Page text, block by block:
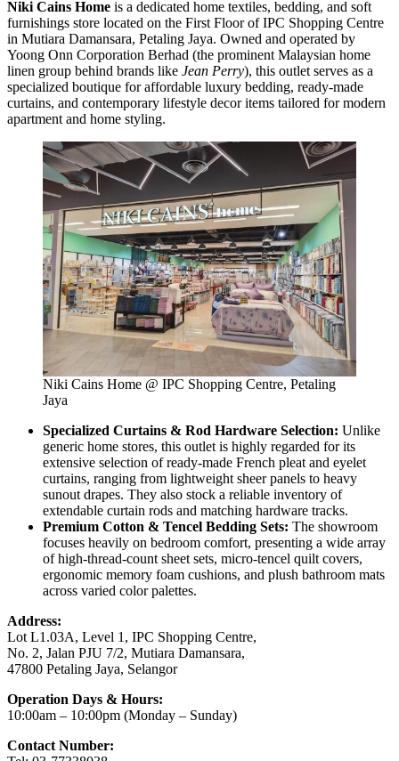
Niki Cains Home is a dedicated home textiles, bedding, and soft
furnishings store located on the First Floor of IPC Shopping Centre
in Mutiara Damansara, Petaling Jaya. Owned and operated by
Yoong Onn Corporation Berhad (the prominent Malaysian home
linen group behind brands like Jean Perry), this outlet serves as a
specialized boutique for affordable luxury bedding, ready-made
curtains, and contemporary lifestyle decor items tailored for modern
apartment and home styling.
Niki Cains Home @ IPC Shopping Centre, Petaling
Jaya
Specialized Curtains & Rod Hardware Selection: Unlike
generic home stores, this outlet is highly regarded for its
extensive selection of ready-made French pleat and eyelet
curtains, ranging from lightweight sheer panels to heavy
sunout drapes. They also stock a reliable inventory of
extendable curtain rods and matching hardware tracks.
Premium Cotton & Tencel Bedding Sets: The showroom
focuses heavily on bedroom comfort, presenting a wide array
of high-thread-count sheet sets, micro-tencel quilt covers,
ergonomic memory foam cushions, and plush bathroom mats
across varied color palettes.
Address:
Lot L1.03A, Level 1, IPC Shopping Centre,
No. 2, Jalan PJU 7/2, Mutiara Damansara,
47800 Petaling Jaya, Selangor
Operation Days & Hours:
10:00am – 10:00pm (Monday – Sunday)
Contact Number: